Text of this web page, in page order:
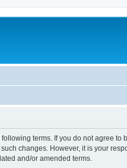
following terms. If you do not agree
changes. However, it is your
and/or amended terms.